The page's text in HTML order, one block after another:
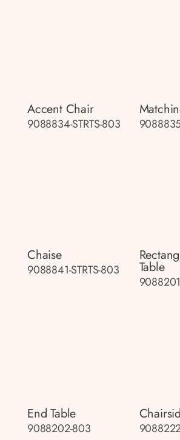
Accent Chair
9088834-STRTS-803
Chaise
9088841-STRTS-803 Table
End Table
9088202-803